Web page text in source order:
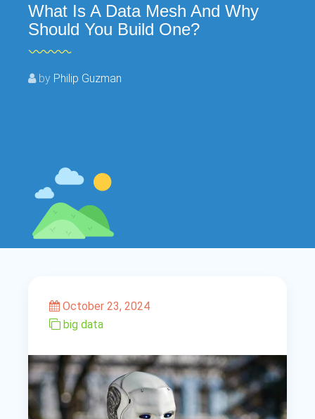
What Is A Data Mesh And Why
Should You Build One?
by Philip Guzman
October 23, 2024
big data